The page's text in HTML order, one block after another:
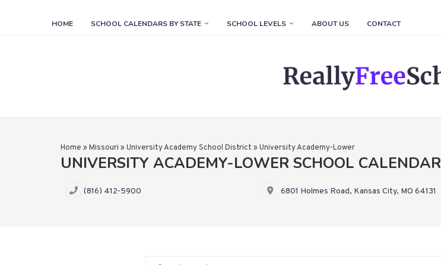
HOME SCHOOL CALENDARS BY STATE SCHOOL LEVELS ABOUT US CONTACT
Home » Missouri » University Academy School District » University Academy-Lower
UNIVERSITY ACADEMY-LOWER SCHOOL CALENDAR
(816) 412-5900 6801 Holmes Road, Kansas City, MO 64131